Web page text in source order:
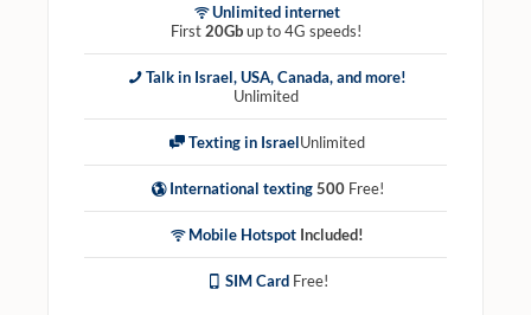
Unlimited internet
First20Gbup to 4G speeds!
Talk in Israel, USA, Canada, and more!
Unlimited
Texting in IsraelUnlimited
International texting 500Free!
Mobile Hotspot Included!
SIM CardFree!